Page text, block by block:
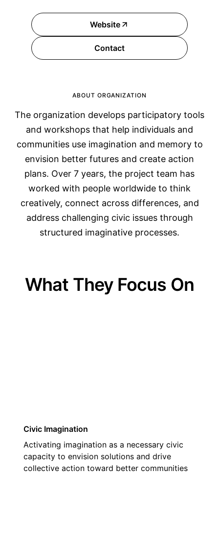
Website
Contact
ABOUT ORGANIZATION
The organization develops participatory tools
and workshops that help individuals and
communities use imagination and memory to
envision better futures and create action
plans. Over 7 years, the project team has
worked with people worldwide to think
creatively, connect across differences, and
address challenging civic issues through
structured imaginative processes.
What They Focus On
Civic Imagination
Activating imagination as a necessary civic
capacity to envision solutions and drive
collective action toward better communities